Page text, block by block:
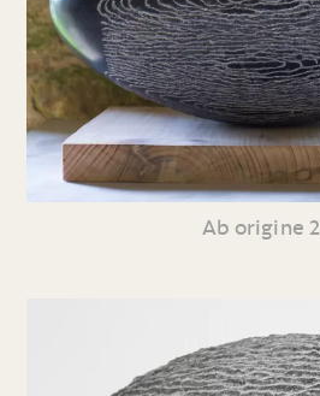
Ab origine 2